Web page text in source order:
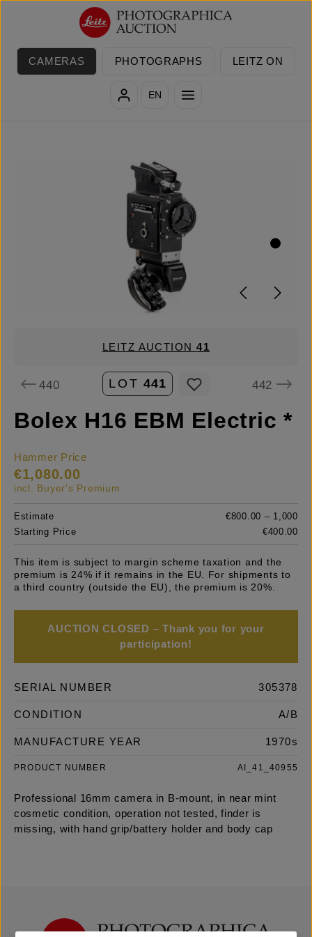
Skip to main content
CAMERAS PHOTOGRAPHS LEITZ ON
EN
LEITZ AUCTION41
440 LOT 441 442
Bolex H16 EBM Electric *
Hammer Price
€1,080.00
incl. Buyer's Premium
Estimate
€800.00 – 1,000
Starting Price
€400.00
This item is subject to margin scheme taxation and the
premium is 24% if it remains in the EU. For shipments to
a third country (outside the EU), the premium is 20%.
AUCTION CLOSED – Thank you for your
participation!
SERIAL NUMBER 305378
CONDITION A/B
MANUFACTURE YEAR 1970s
PRODUCT NUMBER AI_41_40955
Professional 16mm camera in B-mount, in near mint
cosmetic condition, operation not tested, finder is
missing, with hand grip/battery holder and body cap